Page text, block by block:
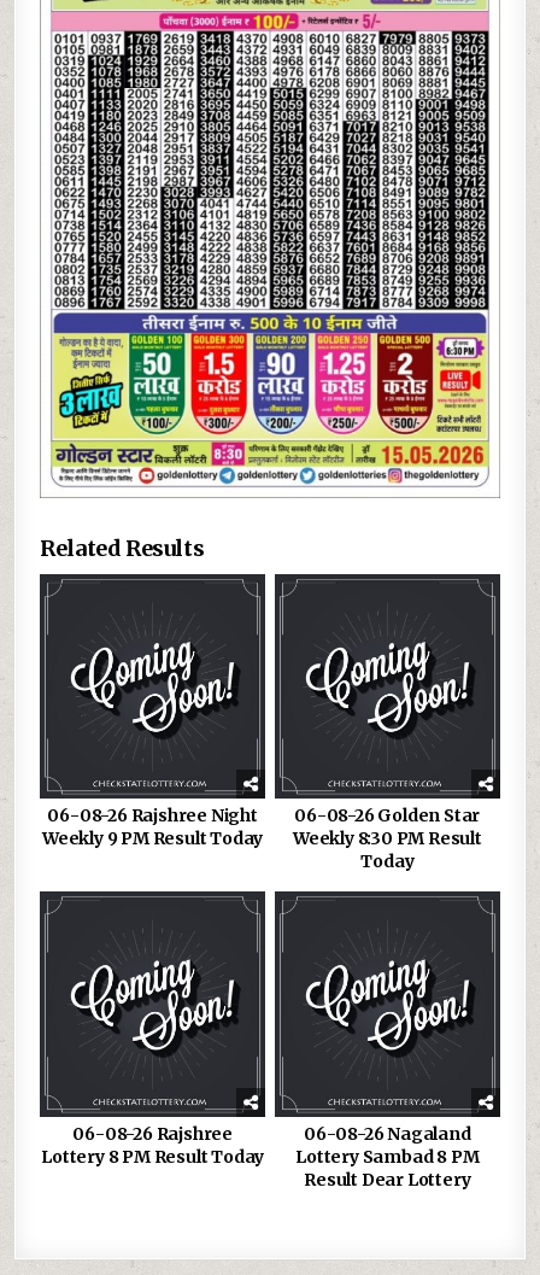
Related Results
06-08-26 Rajshree Night
Weekly 9 PM Result Today
06-08-26 Golden Star
Weekly 8:30 PM Result
Today
06-08-26 Rajshree
Lottery 8 PM Result Today
06-08-26 Nagaland
Lottery Sambad 8 PM
Result Dear Lottery